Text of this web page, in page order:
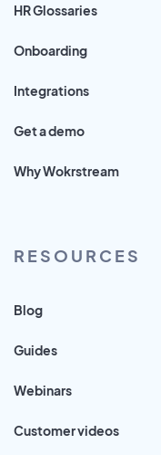
HR Glossaries
Onboarding
Integrations
Get a demo
Why Wokrstream
RESOURCES
Blog
Guides
Webinars
Customer videos